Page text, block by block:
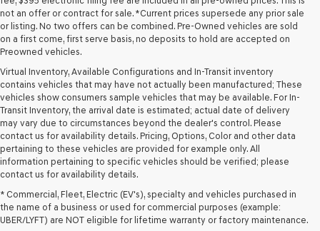
not an offer or contract for sale. *Current prices supersede any prior sale
or listing. No two offers can be combined. Pre-Owned vehicles are sold
on a first come, first serve basis, no deposits to hold are accepted on
Preowned vehicles.
Virtual Inventory, Available Configurations and In-Transit inventory
contains vehicles that may have not actually been manufactured; These
vehicles show consumers sample vehicles that may be available. For In-
Transit Inventory, the arrival date is estimated; actual date of delivery
may vary due to circumstances beyond the dealer's control. Please
contact us for availability details. Pricing, Options, Color and other data
pertaining to these vehicles are provided for example only. All
information pertaining to specific vehicles should be verified; please
contact us for availability details.
* Commercial, Fleet, Electric (EV's), specialty and vehicles purchased in
the name of a business or used for commercial purposes (example:
UBER/LYFT) are NOT eligible for lifetime warranty or factory maintenance.
Looking for a quality used vehicle you can depend on? At Lakeland
budget and lifestyle. Whether you're after a fuel-efficient sedan, a
capable used SUV, or a powerful used truck, we have something for
you. Our dealership proudly serves drivers in Lakeland and beyond with